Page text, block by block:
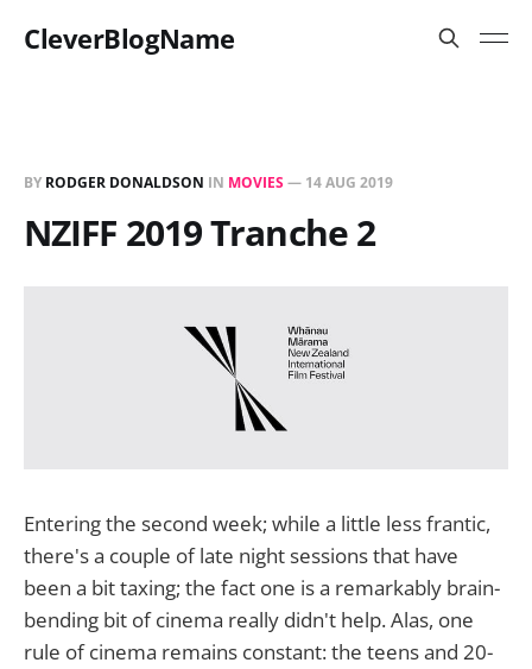
CleverBlogName
BY RODGER DONALDSON IN MOVIES— 14 AUG 2019
NZIFF 2019 Tranche 2
Entering the second week; while a little less frantic,
there's a couple of late night sessions that have
been a bit taxing; the fact one is a remarkably brain-
bending bit of cinema really didn't help. Alas, one
rule of cinema remains constant: the teens and 20-